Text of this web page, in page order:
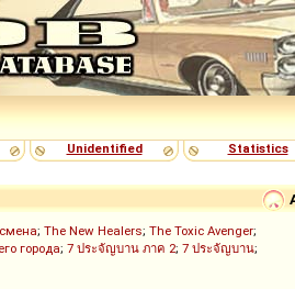
Unidentified Statistics
; The New Healers; The Toxic Avenger;
города; 7 ประจัญบาน ภาค 2; 7 ประจัญบาน;